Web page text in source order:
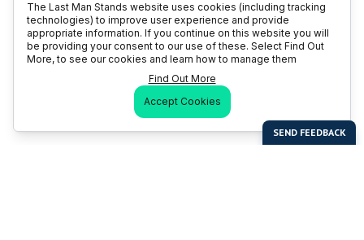
The Last Man Stands website uses cookies (including tracking
technologies) to improve user experience and provide
appropriate information. If you continue on this website you will
be providing your consent to our use of these. Select Find Out
More, to see our cookies and learn how to manage them
Find Out More
Accept Cookies